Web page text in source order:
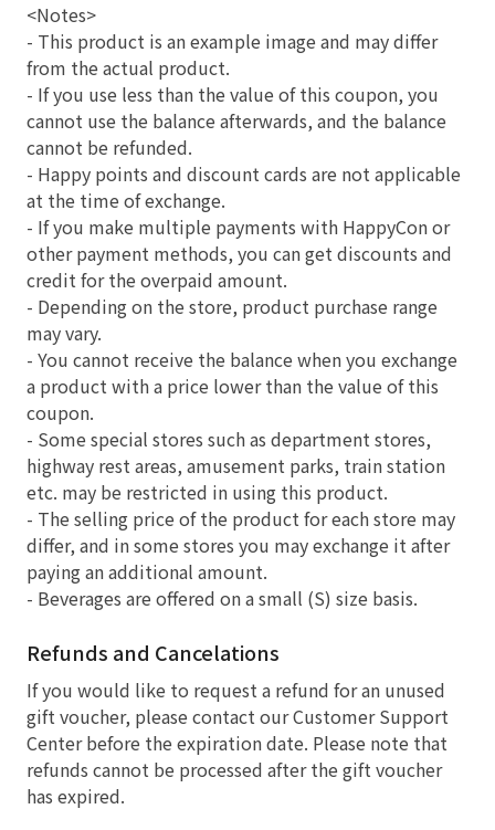
<Notes>
- This product is an example image and may differ
from the actual product.
- If you use less than the value of this coupon, you
cannot use the balance afterwards, and the balance
cannot be refunded.
- Happy points and discount cards are not applicable
at the time of exchange.
- If you make multiple payments with HappyCon or
other payment methods, you can get discounts and
credit for the overpaid amount.
- Depending on the store, product purchase range
may vary.
- You cannot receive the balance when you exchange
a product with a price lower than the value of this
coupon.
- Some special stores such as department stores,
highway rest areas, amusement parks, train station
etc. may be restricted in using this product.
- The selling price of the product for each store may
differ, and in some stores you may exchange it after
paying an additional amount.
- Beverages are offered on a small (S) size basis.
Refunds and Cancelations
If you would like to request a refund for an unused
gift voucher, please contact our Customer Support
Center before the expiration date. Please note that
refunds cannot be processed after the gift voucher
has expired.